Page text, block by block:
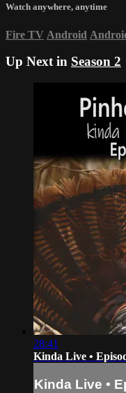
Watch anywhere, anytime
Fire TV Android
Up Next in Season 2
28:41
Kinda Live •
Kinda Live •